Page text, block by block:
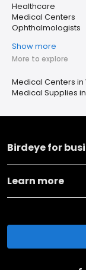
Healthcare
Medical Centers
Ophthalmologists
Show more
More to explore
Medical Centers in
Medical Supplies
Birdeye for
Learn more